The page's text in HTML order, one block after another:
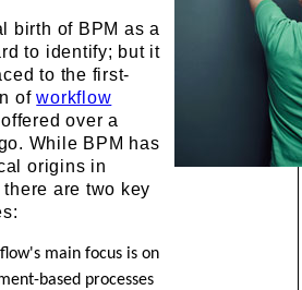
birth of BPM as a
to identify; but it
to the first-
ofworkflow
over a
While BPM has
origins in
there are two key
main focus is on
based processes